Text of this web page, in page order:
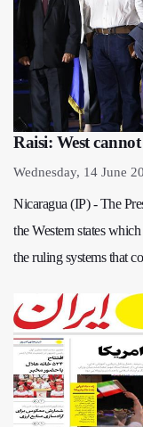
Raisi: West
Wednesday, 14 June
Nicaragua (IP) - The
the Western states
the ruling systems that